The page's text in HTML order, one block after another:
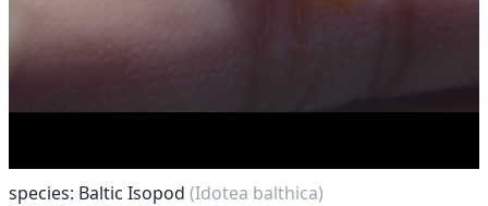
species: Baltic Isopod (Idotea balthica)